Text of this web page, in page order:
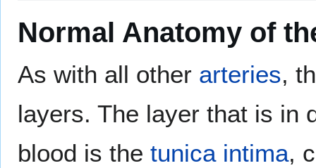
Normal Anatomy of
As with all other arteries,
layers. The layer that is in
blood is the tunica intima,